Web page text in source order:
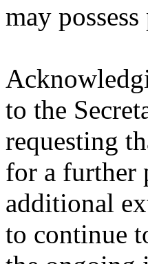
may
to the
requesting
for a further
additional
to continue